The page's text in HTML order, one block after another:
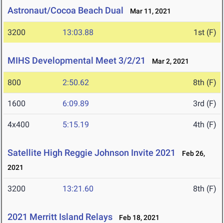
Astronaut/Cocoa Beach Dual Mar 11, 2021
3200 13:03.88 1st (F)
MIHS Developmental Meet 3/2/21 Mar 2, 2021
800 2:50.62 8th (F)
1600 6:09.89 3rd (F)
4x400 5:15.19 4th (F)
Satellite High Reggie Johnson Invite 2021
Feb 26,
2021
3200 13:21.60 8th (F)
2021 Merritt Island Relays Feb 18, 2021